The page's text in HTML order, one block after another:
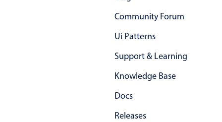
Community Forum
Ui Patterns
Support & Learning
Knowledge Base
Docs
Releases